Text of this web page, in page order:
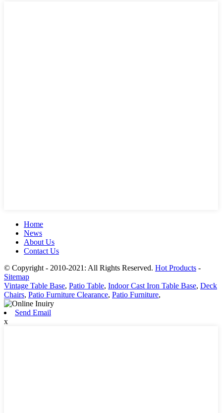
Home
News
About Us
Contact Us
© Copyright - 2010-2021: All Rights Reserved. Hot Products -
Sitemap
Vintage Table Base, Patio Table, Indoor Cast Iron Table Base, Deck
Chairs, Patio Furniture Clearance, Patio Furniture,
Send Email
x